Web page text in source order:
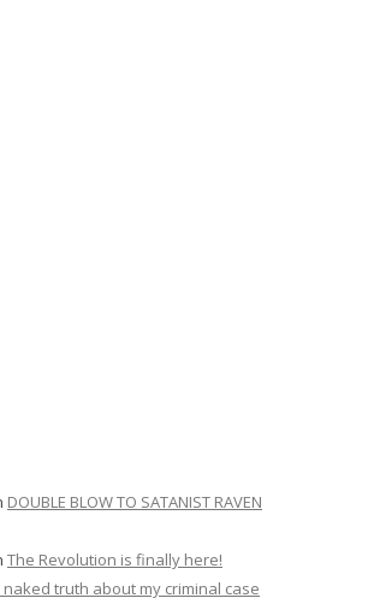
DOUBLE BLOW TO SATANIST RAVEN
The Revolution is finally here!
naked truth about my criminal case